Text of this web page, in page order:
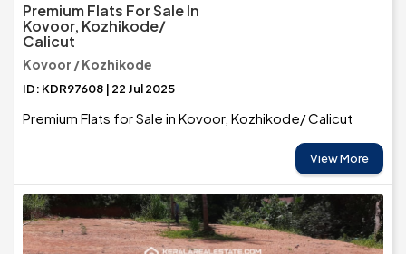
Premium Flats For Sale In
Kovoor, Kozhikode/
Calicut
Kovoor / Kozhikode
ID: KDR97608 | 22 Jul 2025
Premium Flats for Sale in Kovoor, Kozhikode/ Calicut
View More